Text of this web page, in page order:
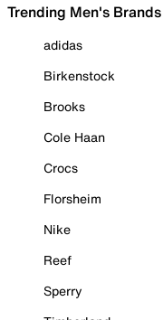
Trending Men's Brands
adidas
Birkenstock
Brooks
Cole Haan
Crocs
Florsheim
Nike
Reef
Sperry